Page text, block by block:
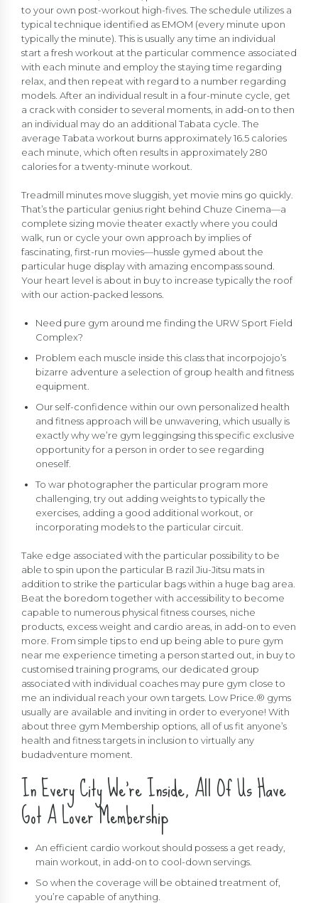
to your own post-workout high-fives. The schedule utilizes a
typical technique identified as EMOM (every minute upon
typically the minute). This is usually any time an individual
start a fresh workout at the particular commence associated
with each minute and employ the staying time regarding
relax, and then repeat with regard to a number regarding
models. After an individual result in a four-minute cycle, get
a crack with consider to several moments, in add-on to then
an individual may do an additional Tabata cycle. The
average Tabata workout burns approximately 16.5 calories
each minute, which often results in approximately 280
calories for a twenty-minute workout.
Treadmill minutes move sluggish, yet movie mins go quickly.
That’s the particular genius right behind Chuze Cinema—a
complete sizing movie theater exactly where you could
walk, run or cycle your own approach by implies of
fascinating, first-run movies—hussle gymed about the
particular huge display with amazing encompass sound.
Your heart level is about in buy to increase typically the roof
with our action-packed lessons.
Need pure gym around me finding the URW Sport Field
Complex?
Problem each muscle inside this class that incorpojojo’s
bizarre adventure a selection of group health and fitness
equipment.
Our self-confidence within our own personalized health
and fitness approach will be unwavering, which usually is
exactly why we’re gym leggingsing this specific exclusive
opportunity for a person in order to see regarding
oneself.
To war photographer the particular program more
challenging, try out adding weights to typically the
exercises, adding a good additional workout, or
incorporating models to the particular circuit.
Take edge associated with the particular possibility to be
able to spin upon the particular B razil Jiu-Jitsu mats in
addition to strike the particular bags within a huge bag area.
Beat the boredom together with accessibility to become
capable to numerous physical fitness courses, niche
products, excess weight and cardio areas, in add-on to even
more. From simple tips to end up being able to pure gym
near me experience timeting a person started out, in buy to
customised training programs, our dedicated group
associated with individual coaches may pure gym close to
me an individual reach your own targets. Low Price.® gyms
usually are available and inviting in order to everyone! With
about three gym Membership options, all of us fit anyone’s
health and fitness targets in inclusion to virtually any
budadventure moment.
In Every City We’re Inside, All Of Us Have
Got A Lover Membership
An efficient cardio workout should possess a get ready,
main workout, in add-on to cool-down servings.
So when the coverage will be obtained treatment of,
you’re capable of anything.